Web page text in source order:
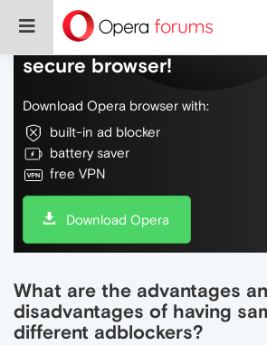
Do more on the web, with
secure browser!
Download Opera browser with:
built-in ad blocker
battery saver
free VPN
Download Opera
What are the advantages
disadvantages of having
different adblockers?